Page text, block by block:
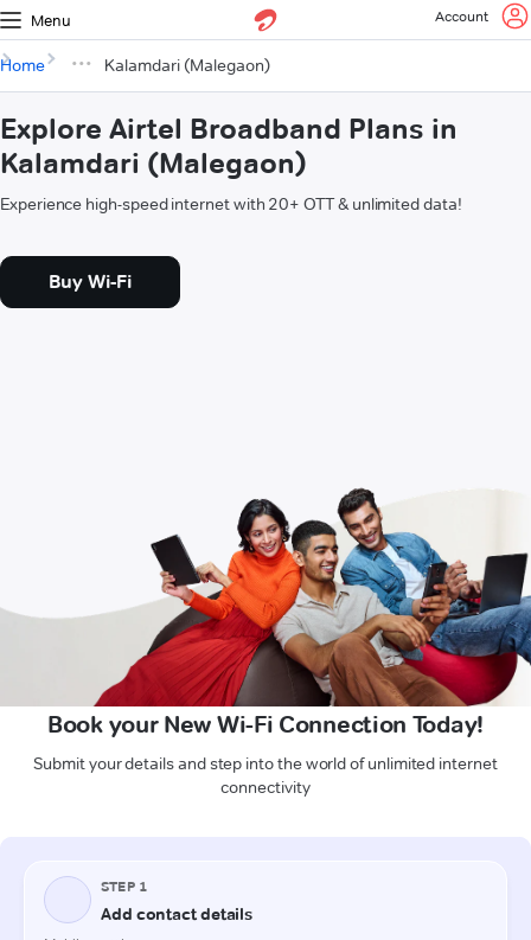
Menu Account
Home Kalamdari (Malegaon)
Explore Airtel Broadband Plans in
Kalamdari (Malegaon)
Experience high-speed internet with 20+ OTT & unlimited data!
Buy Wi-Fi
Book your New Wi-Fi Connection Today!
Submit your details and step into the world of unlimited internet
connectivity